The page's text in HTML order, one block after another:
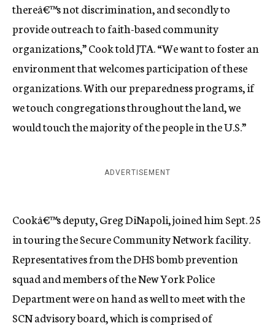
thereâ€™s not discrimination, and secondly to
provide outreach to faith-based community
organizations,” Cook told JTA. “We want to foster an
environment that welcomes participation of these
organizations. With our preparedness programs, if
we touch congregations throughout the land, we
would touch the majority of the people in the U.S.”
ADVERTISEMENT
Cookâ€™s deputy, Greg DiNapoli, joined him Sept. 25
in touring the Secure Community Network facility.
Representatives from the DHS bomb prevention
squad and members of the New York Police
Department were on hand as well to meet with the
SCN advisory board, which is comprised of